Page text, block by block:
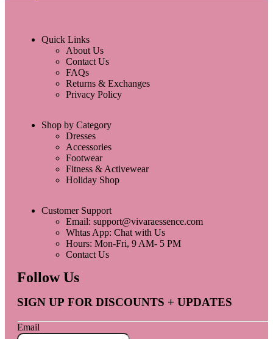
Quick Links
About Us
Contact Us
FAQs
Returns & Exchanges
Privacy Policy
Shop by Category
Dresses
Accessories
Footwear
Fitness & Activewear
Holiday Shop
Customer Support
Email: support@vivaraessence.com
Whtas App: Chat with Us
Hours: Mon-Fri, 9 AM- 5 PM
Contact Us
Follow Us
SIGN UP FOR DISCOUNTS + UPDATES
Email